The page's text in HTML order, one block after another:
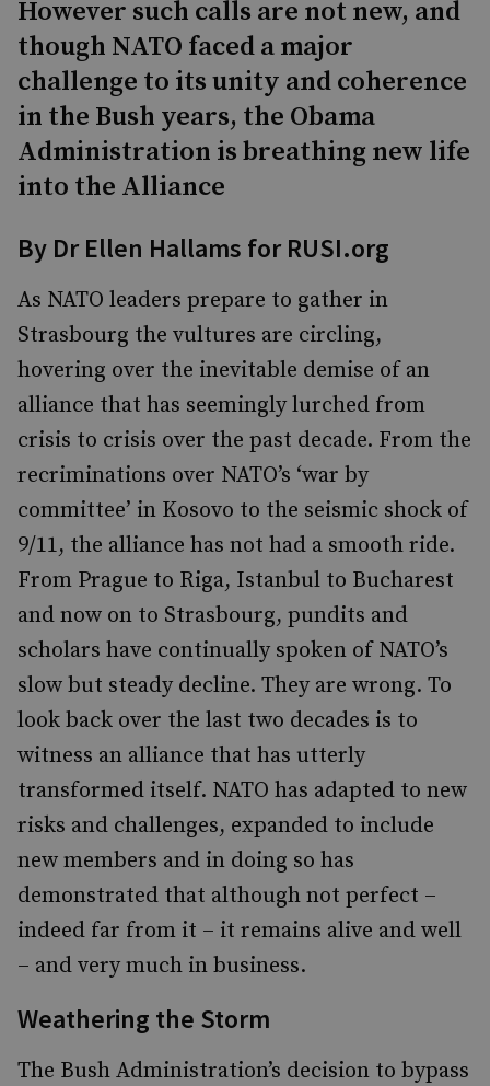
However such calls are not new, and
though NATO faced a major
challenge to its unity and coherence
in the Bush years, the Obama
Administration is breathing new life
into the Alliance
By Dr Ellen Hallams for RUSI.org
As NATO leaders prepare to gather in
Strasbourg the vultures are circling,
hovering over the inevitable demise of an
alliance that has seemingly lurched from
crisis to crisis over the past decade. From the
recriminations over NATO’s ‘war by
committee’ in Kosovo to the seismic shock of
9/11, the alliance has not had a smooth ride.
From Prague to Riga, Istanbul to Bucharest
and now on to Strasbourg, pundits and
scholars have continually spoken of NATO’s
slow but steady decline. They are wrong. To
look back over the last two decades is to
witness an alliance that has utterly
transformed itself. NATO has adapted to new
risks and challenges, expanded to include
new members and in doing so has
demonstrated that although not perfect –
indeed far from it – it remains alive and well
– and very much in business.
Weathering the Storm
The Bush Administration’s decision to bypass